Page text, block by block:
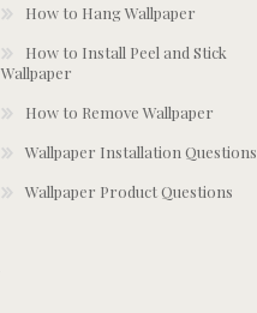
How to Hang Wallpaper
How to Install Peel and Stick
Wallpaper
How to Remove Wallpaper
Wallpaper Installation Questions
Wallpaper Product Questions